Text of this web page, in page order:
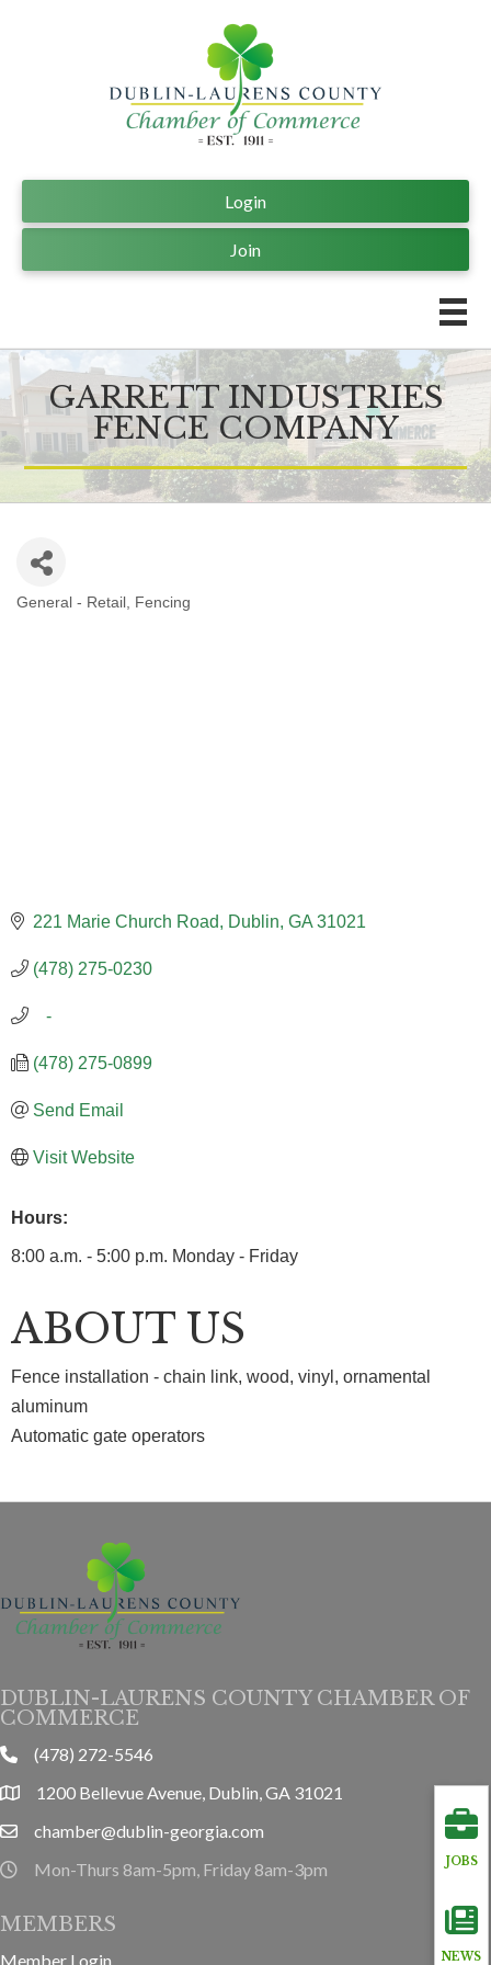
Join
Login
GARRETT INDUSTRIES
FENCE COMPANY
General - Retail Fencing
221 Marie Church Road Dublin GA 31021
(478) 275-0230
   -
(478) 275-0899
Send Email
Visit Website
Hours:
8:00 a.m. - 5:00 p.m. Monday - Friday
ABOUT US
Fence installation - chain link, wood, vinyl, ornamental
aluminum
Automatic gate operators
JOBS
NEWS
DUBLIN-LAURENS COUNTY CHAMBER OF
COMMERCE
phone(478) 272-5546
location1200 Bellevue Avenue, Dublin, GA 31021
emailchamber@dublin-georgia.com
hours information
Mon-Thurs 8am-5pm, Friday 8am-3pm
MEMBERS
Member Login